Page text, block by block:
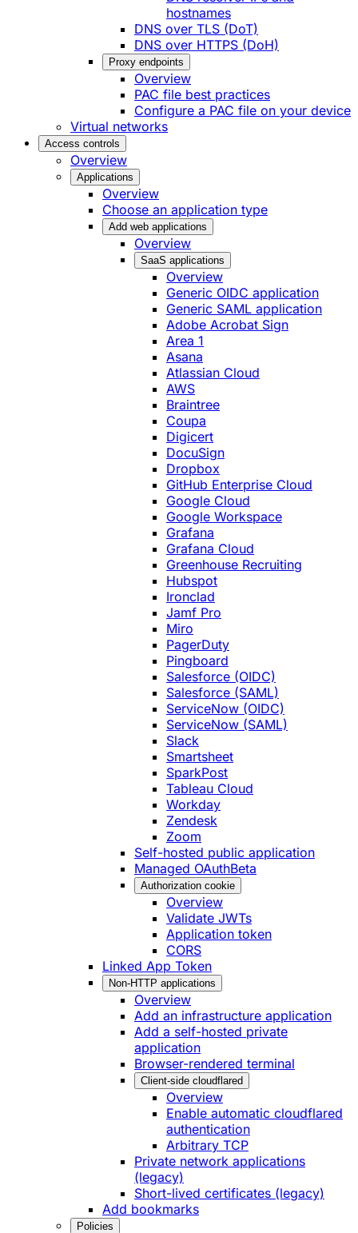
hostnames
DNS over TLS (DoT)
DNS over HTTPS (DoH)
Proxy endpoints
Overview
PAC file best practices
Configure a PAC file on your device
Virtual networks
Access controls
Overview
Applications
Overview
Choose an application type
Add web applications
Overview
SaaS applications
Overview
Generic OIDC application
Generic SAML application
Adobe Acrobat Sign
Area 1
Asana
Atlassian Cloud
AWS
Braintree
Coupa
Digicert
DocuSign
Dropbox
GitHub Enterprise Cloud
Google Cloud
Google Workspace
Grafana
Grafana Cloud
Greenhouse Recruiting
Hubspot
Ironclad
Jamf Pro
Miro
PagerDuty
Pingboard
Salesforce (OIDC)
Salesforce (SAML)
ServiceNow (OIDC)
ServiceNow (SAML)
Slack
Smartsheet
SparkPost
Tableau Cloud
Workday
Zendesk
Zoom
Self-hosted public application
Managed OAuthBeta
Authorization cookie
Overview
Validate JWTs
Application token
CORS
Linked App Token
Non-HTTP applications
Overview
Add an infrastructure application
Add a self-hosted private
application
Browser-rendered terminal
Client-side cloudflared
Overview
Enable automatic cloudflared
authentication
Arbitrary TCP
Private network applications
(legacy)
Short-lived certificates (legacy)
Add bookmarks
Policies